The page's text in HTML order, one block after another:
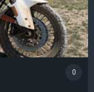
0